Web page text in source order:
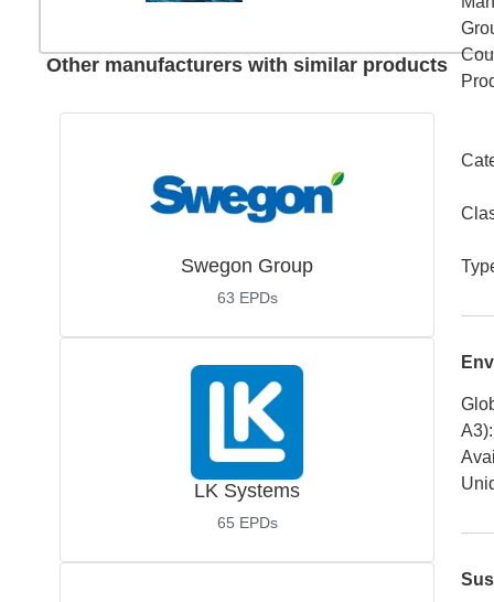
Other manufacturers with similar products
Swegon Group
63 EPDs
LK Systems
65 EPDs
A3):